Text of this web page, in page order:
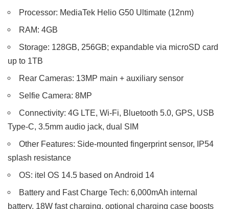
Processor: MediaTek Helio G50 Ultimate (12nm)
RAM: 4GB
Storage: 128GB, 256GB; expandable via microSD card
up to 1TB
Rear Cameras: 13MP main + auxiliary sensor
Selfie Camera: 8MP
Connectivity: 4G LTE, Wi-Fi, Bluetooth 5.0, GPS, USB
Type-C, 3.5mm audio jack, dual SIM
Other Features: Side-mounted fingerprint sensor, IP54
splash resistance
OS: itel OS 14.5 based on Android 14
Battery and Fast Charge Tech: 6,000mAh internal
battery, 18W fast charging, optional charging case boosts